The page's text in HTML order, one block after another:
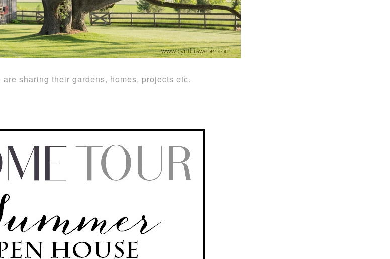
sharing their gardens, homes, projects etc.